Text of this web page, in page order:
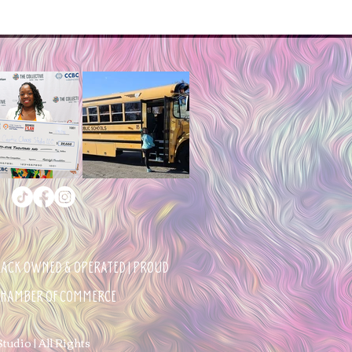
OWNED & OPERATED | PROUD
OF COMMERCE
| All Rights